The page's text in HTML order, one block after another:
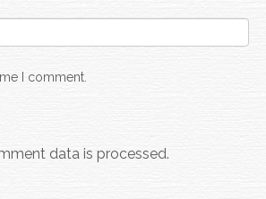
I comment.
data is processed.